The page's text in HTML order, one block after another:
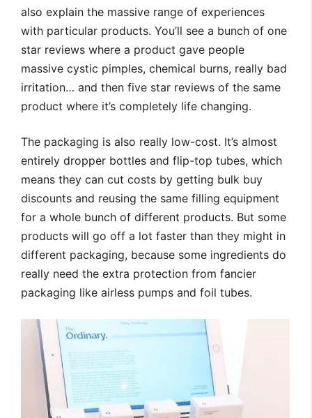
also explain the massive range of experiences
with particular products. You’ll see a bunch of one
star reviews where a product gave people
massive cystic pimples, chemical burns, really bad
irritation… and then five star reviews of the same
product where it’s completely life changing.
The packaging is also really low-cost. It’s almost
entirely dropper bottles and flip-top tubes, which
means they can cut costs by getting bulk buy
discounts and reusing the same filling equipment
for a whole bunch of different products. But some
products will go off a lot faster than they might in
different packaging, because some ingredients do
really need the extra protection from fancier
packaging like airless pumps and foil tubes.